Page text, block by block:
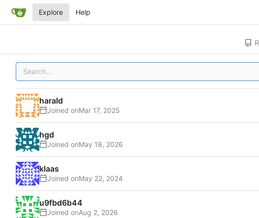
Explore Help
harald
Joined on
hgd
Joined on
klaas
Joined on
u9fbd6b44
Joined on